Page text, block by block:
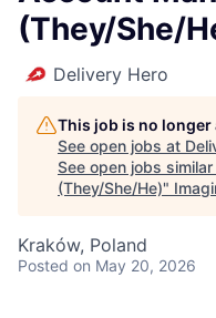
(They/She/
Delivery Hero
This job is no
See open jobs at
See open jobs
(They/She/He)"
Kraków, Poland
Posted on May 20, 2026